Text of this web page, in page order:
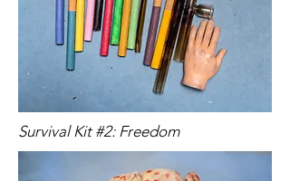
Survival Kit #2: Freedom